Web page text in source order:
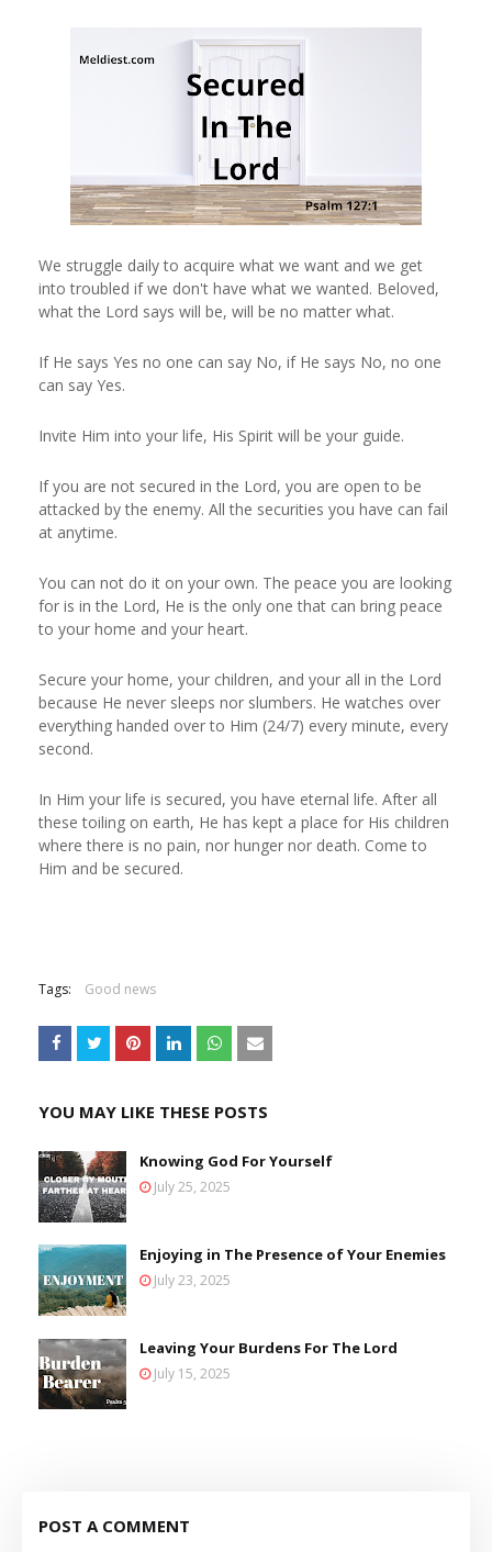
We struggle daily to acquire what we want and we get
into troubled if we don't have what we wanted. Beloved,
what the Lord says will be, will be no matter what.
If He says Yes no one can say No, if He says No, no one
can say Yes.
Invite Him into your life, His Spirit will be your guide.
If you are not secured in the Lord, you are open to be
attacked by the enemy. All the securities you have can fail
at anytime.
You can not do it on your own. The peace you are looking
for is in the Lord, He is the only one that can bring peace
to your home and your heart.
Secure your home, your children, and your all in the Lord
because He never sleeps nor slumbers. He watches over
everything handed over to Him (24/7) every minute, every
second.
In Him your life is secured, you have eternal life. After all
these toiling on earth, He has kept a place for His children
where there is no pain, nor hunger nor death. Come to
Him and be secured.
Tags: Good news
YOU MAY LIKE THESE POSTS
Knowing God For Yourself
July 25, 2025
Enjoying in The Presence of Your Enemies
July 23, 2025
Leaving Your Burdens For The Lord
July 15, 2025
POST A COMMENT